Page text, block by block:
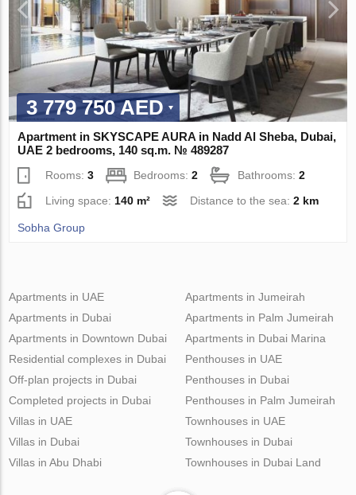
3 779 750 AED
Apartment in SKYSCAPE AURA in Nadd Al Sheba, Dubai,
UAE 2 bedrooms, 140 sq.m. № 489287
Rooms:3 Bedrooms:2 Bathrooms:2
Living space: 140 m² Distance to the sea:2 km
Sobha Group
Apartments in UAE
Apartments in Dubai
Apartments in Downtown Dubai
Apartments in Jumeirah
Apartments in Palm Jumeirah
Apartments in Dubai Marina
Residential complexes in Dubai
Off-plan projects in Dubai
Completed projects in Dubai
Penthouses in UAE
Penthouses in Dubai
Penthouses in Palm Jumeirah
Villas in UAE
Villas in Dubai
Villas in Abu Dhabi
Townhouses in UAE
Townhouses in Dubai
Townhouses in Dubai Land